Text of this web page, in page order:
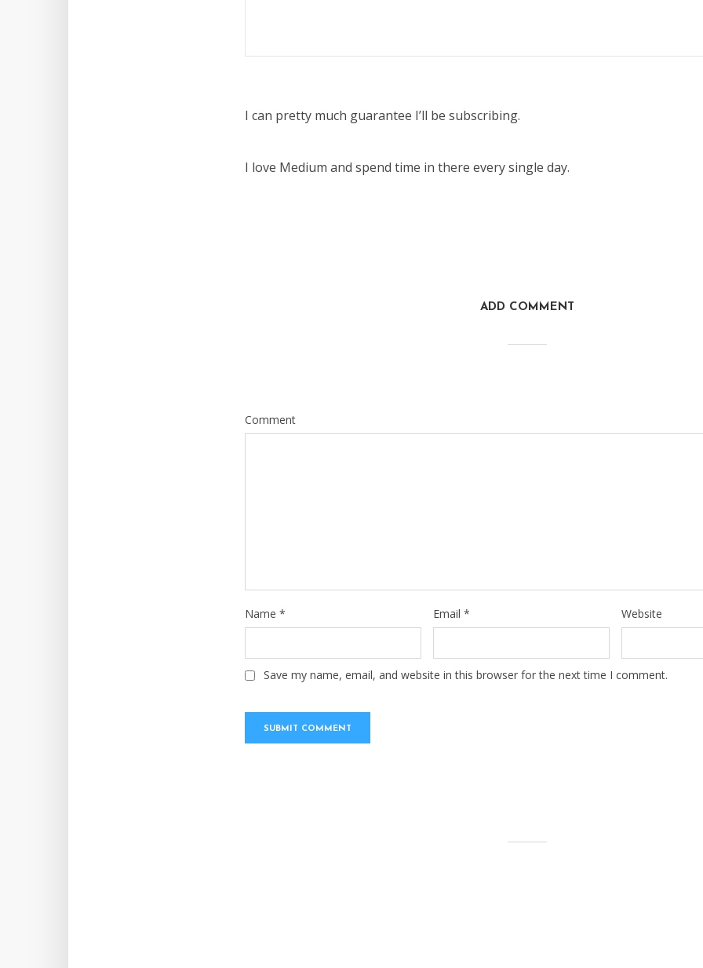
I can pretty much guarantee I’ll be subscribing.
I love Medium and spend time in there every single day.
ADD COMMENT
Comment
Name * Email * Website
Save my name, email, and website in this browser for the next time I comment.